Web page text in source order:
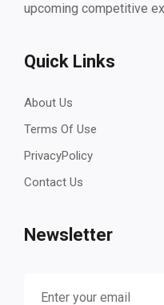
upcoming competitive
Quick Links
About Us
Terms Of Use
PrivacyPolicy
Contact Us
Newsletter